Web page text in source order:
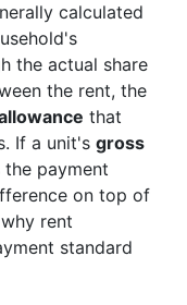
calculated
the actual share
the rent, the
that
If a unit's gross
payment
on top of
rent
standard